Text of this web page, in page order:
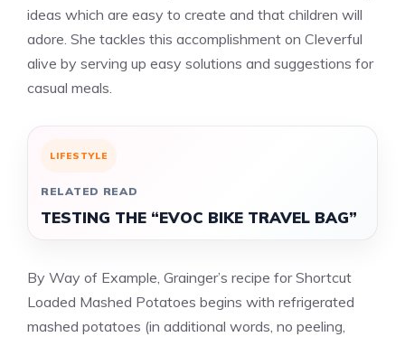
ideas which are easy to create and that children will
adore. She tackles this accomplishment on Cleverful
alive by serving up easy solutions and suggestions for
casual meals.
LIFESTYLE
RELATED READ
TESTING THE “EVOC BIKE TRAVEL BAG”
By Way of Example, Grainger’s recipe for Shortcut
Loaded Mashed Potatoes begins with refrigerated
mashed potatoes (in additional words, no peeling,